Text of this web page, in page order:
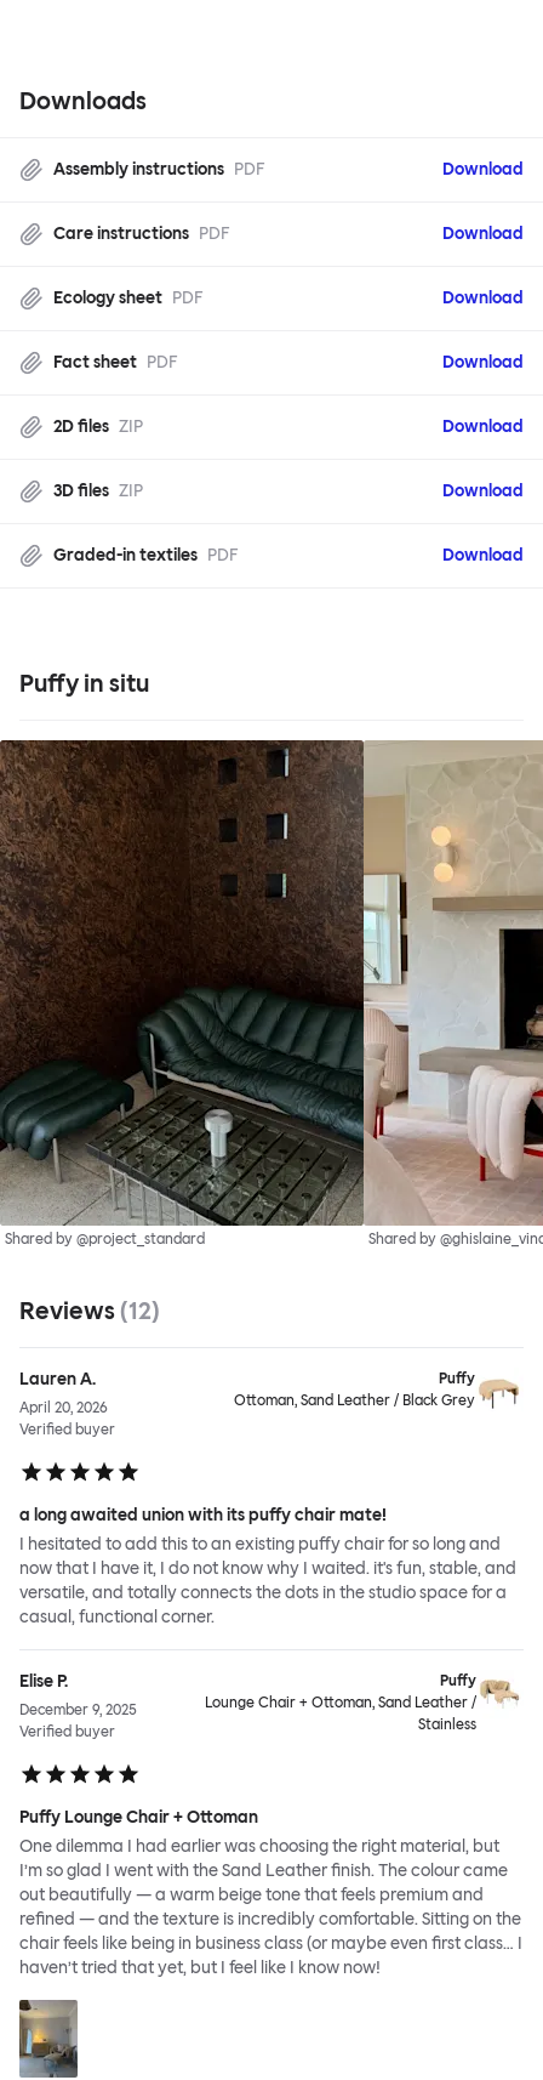
Downloads
Assembly instructions PDF Download
Care instructions PDF Download
Ecology sheet PDF Download
Fact sheet PDF Download
2D files ZIP Download
3D files ZIP Download
Graded-in textiles PDF Download
Puffy in situ
Shared by @project_standard Shared by
Reviews (12)
Lauren A.
April 20, 2026
Verified buyer
Puffy
Ottoman, Sand Leather / Black Grey
a long awaited union with its puffy chair mate!
I hesitated to add this to an existing puffy chair for so long and
now that I have it, I do not know why I waited. it's fun, stable, and
versatile, and totally connects the dots in the studio space for a
casual, functional corner.
Elise P.
December 9, 2025
Verified buyer
Puffy
Lounge Chair + Ottoman, Sand Leather /
Stainless
Puffy Lounge Chair + Ottoman
One dilemma I had earlier was choosing the right material, but
I’m so glad I went with the Sand Leather finish. The colour came
out beautifully — a warm beige tone that feels premium and
refined — and the texture is incredibly comfortable. Sitting on the
chair feels like being in business class (or maybe even first class… I
haven’t tried that yet, but I feel like I know now!